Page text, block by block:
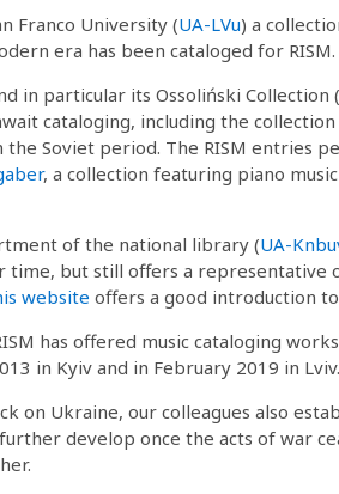
Franco University (UA-LVu) a
era has been cataloged for RISM.
in particular its Ossoliński Collection (
cataloging, including the
the Soviet period. The RISM entries
, a collection featuring piano
of the national library (UA-
time, but still offers a
website offers a good introduction
has offered music cataloging
in Kyiv and in February 2019 in Lviv.
on Ukraine, our colleagues also
develop once the acts of war